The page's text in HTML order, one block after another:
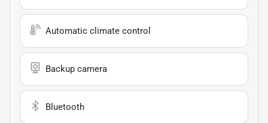
Automatic climate control
Backup camera
Bluetooth